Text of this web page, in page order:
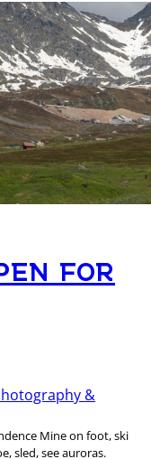
FOR
&
Mine on foot, ski
sled, see auroras.